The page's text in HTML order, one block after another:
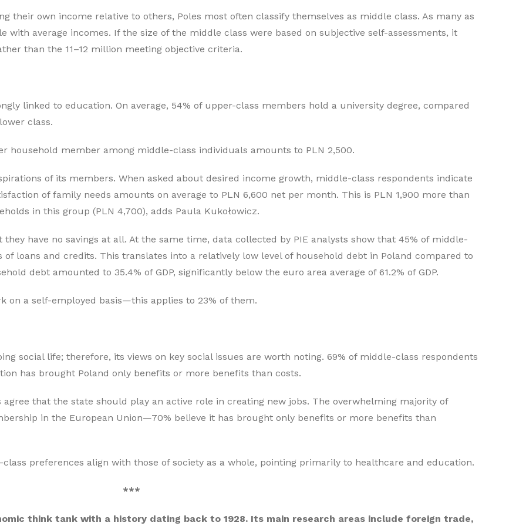
their own income relative to others, Poles most often classify themselves as middle class. As many as
with average incomes. If the size of the middle class were based on subjective self-assessments, it
than the 11–12 million meeting objective criteria.
linked to education. On average, 54% of upper-class members hold a university degree, compared
class.
household member among middle-class individuals amounts to PLN 2,500.
of its members. When asked about desired income growth, middle-class respondents indicate
of family needs amounts on average to PLN 6,600 net per month. This is PLN 1,900 more than
in this group (PLN 4,700), adds Paula Kukołowicz.
have no savings at all. At the same time, data collected by PIE analysts show that 45% of middle-
loans and credits. This translates into a relatively low level of household debt in Poland compared to
debt amounted to 35.4% of GDP, significantly below the euro area average of 61.2% of GDP.
on a self-employed basis—this applies to 23% of them.
social life; therefore, its views on key social issues are worth noting. 69% of middle-class respondents
has brought Poland only benefits or more benefits than costs.
that the state should play an active role in creating new jobs. The overwhelming majority of
in the European Union—70% believe it has brought only benefits or more benefits than
preferences align with those of society as a whole, pointing primarily to healthcare and education.
***
think tank with a history dating back to 1928. Its main research areas include foreign trade,